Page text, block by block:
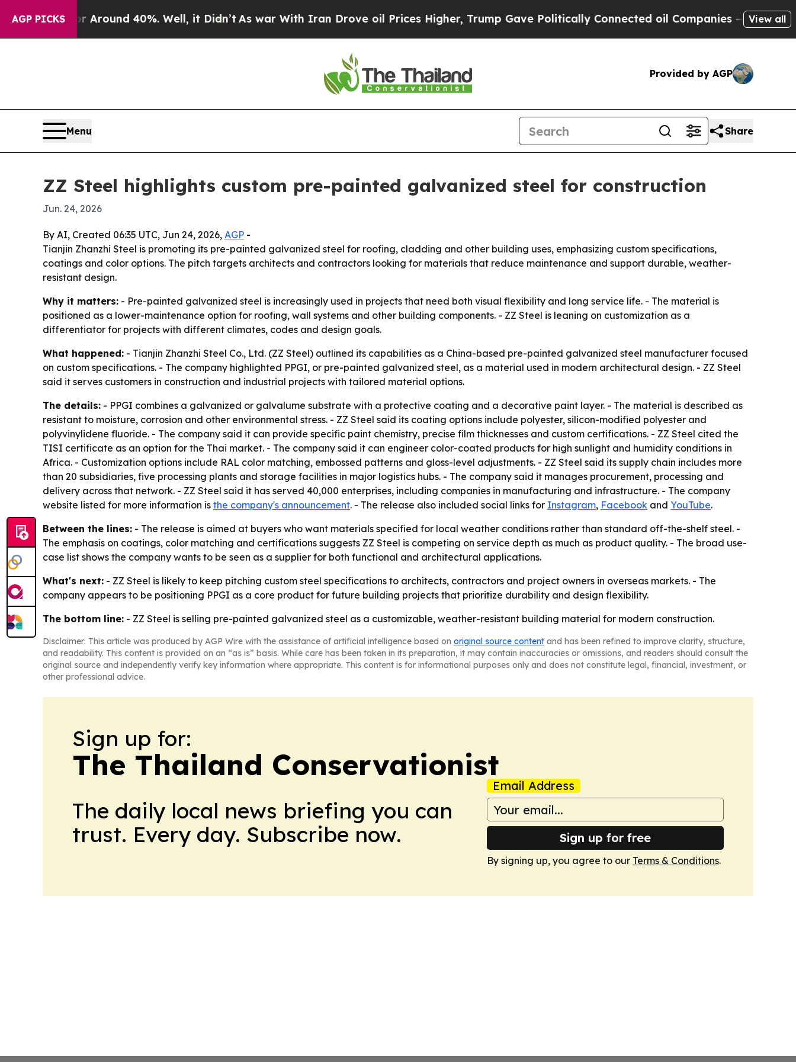
AGP PICKS
a Floor Around 40%. Well, it Didn’t As war With Iran Drove oil Prices Higher, Trump Gave Politically Connected oil Companies — not View all
Provided by AGP
Menu Share
ZZ Steel highlights custom pre-painted galvanized steel for construction
Jun. 24, 2026
By AI, Created 06:35 UTC, Jun 24, 2026, AGP -
Tianjin Zhanzhi Steel is promoting its pre-painted galvanized steel for roofing, cladding and other building uses, emphasizing custom specifications,
coatings and color options. The pitch targets architects and contractors looking for materials that reduce maintenance and support durable, weather-
resistant design.
Why it matters: - Pre-painted galvanized steel is increasingly used in projects that need both visual flexibility and long service life. - The material is
positioned as a lower-maintenance option for roofing, wall systems and other building components. - ZZ Steel is leaning on customization as a
differentiator for projects with different climates, codes and design goals.
What happened: - Tianjin Zhanzhi Steel Co., Ltd. (ZZ Steel) outlined its capabilities as a China-based pre-painted galvanized steel manufacturer focused
on custom specifications. - The company highlighted PPGI, or pre-painted galvanized steel, as a material used in modern architectural design. - ZZ Steel
said it serves customers in construction and industrial projects with tailored material options.
The details: - PPGI combines a galvanized or galvalume substrate with a protective coating and a decorative paint layer. - The material is described as
resistant to moisture, corrosion and other environmental stress. - ZZ Steel said its coating options include polyester, silicon-modified polyester and
polyvinylidene fluoride. - The company said it can provide specific paint chemistry, precise film thicknesses and custom certifications. - ZZ Steel cited the
TISI certificate as an option for the Thai market. - The company said it can engineer color-coated products for high sunlight and humidity conditions in
Africa. - Customization options include RAL color matching, embossed patterns and gloss-level adjustments. - ZZ Steel said its supply chain includes more
than 20 subsidiaries, five processing plants and storage facilities in major logistics hubs. - The company said it manages procurement, processing and
delivery across that network. - ZZ Steel said it has served 40,000 enterprises, including companies in manufacturing and infrastructure. - The company
website listed for more information is the company's announcement. - The release also included social links for Instagram, Facebook and YouTube.
Between the lines: - The release is aimed at buyers who want materials specified for local weather conditions rather than standard off-the-shelf steel. -
The emphasis on coatings, color matching and certifications suggests ZZ Steel is competing on service depth as much as product quality. - The broad use-
case list shows the company wants to be seen as a supplier for both functional and architectural applications.
What's next: - ZZ Steel is likely to keep pitching custom steel specifications to architects, contractors and project owners in overseas markets. - The
company appears to be positioning PPGI as a core product for future building projects that prioritize durability and design flexibility.
The bottom line: - ZZ Steel is selling pre-painted galvanized steel as a customizable, weather-resistant building material for modern construction.
Disclaimer: This article was produced by AGP Wire with the assistance of artificial intelligence based on original source content and has been refined to improve clarity, structure,
and readability. This content is provided on an “as is” basis. While care has been taken in its preparation, it may contain inaccuracies or omissions, and readers should consult the
original source and independently verify key information where appropriate. This content is for informational purposes only and does not constitute legal, financial, investment, or
other professional advice.
Sign up for:
The Thailand Conservationist
The daily local news briefing you can
trust. Every day. Subscribe now.
Email Address
Sign up for free
By signing up, you agree to our Terms & Conditions.